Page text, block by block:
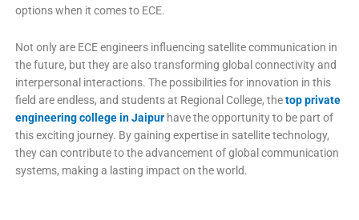
options when it comes to ECE.
Not only are ECE engineers influencing satellite communication in
the future, but they are also transforming global connectivity and
interpersonal interactions. The possibilities for innovation in this
field are endless, and students at Regional College, thetop private
engineering college in Jaipur have the opportunity to be part of
this exciting journey. By gaining expertise in satellite technology,
they can contribute to the advancement of global communication
systems, making a lasting impact on the world.